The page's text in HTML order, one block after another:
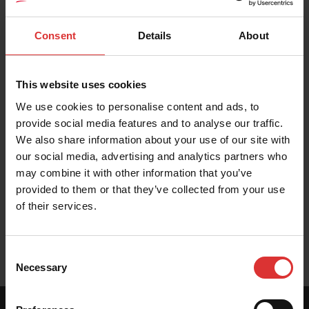
Consent Details About
This website uses cookies
We use cookies to personalise content and ads, to
provide social media features and to analyse our traffic.
We also share information about your use of our site with
our social media, advertising and analytics partners who
may combine it with other information that you’ve
provided to them or that they’ve collected from your use
of their services.
Selection
Necessary
Brecknell product. Can't find what you're looking for?
Brochure